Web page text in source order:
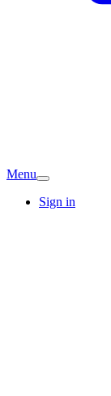
Menu
Sign in